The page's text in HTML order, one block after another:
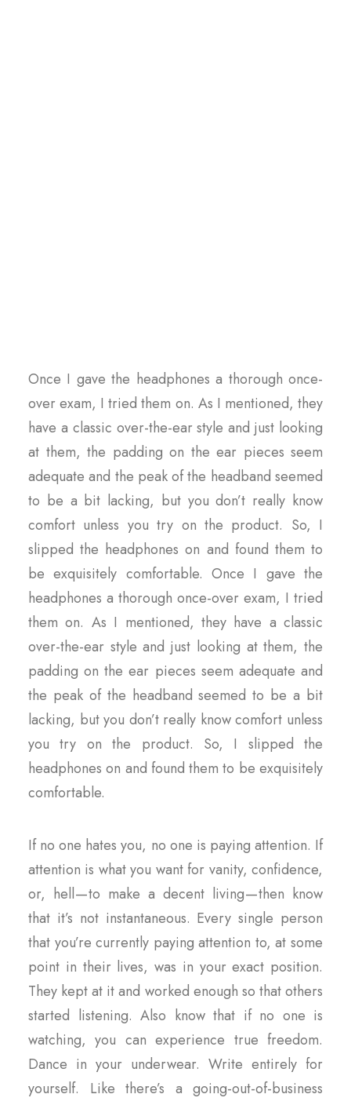
Once I gave the headphones a thorough once-
over exam, I tried them on. As I mentioned, they
have a classic over-the-ear style and just looking
at them, the padding on the ear pieces seem
adequate and the peak of the headband seemed
to be a bit lacking, but you don’t really know
comfort unless you try on the product. So, I
slipped the headphones on and found them to
be exquisitely comfortable. Once I gave the
headphones a thorough once-over exam, I tried
them on. As I mentioned, they have a classic
over-the-ear style and just looking at them, the
padding on the ear pieces seem adequate and
the peak of the headband seemed to be a bit
lacking, but you don’t really know comfort unless
you try on the product. So, I slipped the
headphones on and found them to be exquisitely
comfortable.
If no one hates you, no one is paying attention. If
attention is what you want for vanity, confidence,
or, hell — to make a decent living — then know
that it’s not instantaneous. Every single person
that you’re currently paying attention to, at some
point in their lives, was in your exact position.
They kept at it and worked enough so that others
started listening. Also know that if no one is
watching, you can experience true freedom.
Dance in your underwear. Write entirely for
yourself. Like there’s a going-out-of-business